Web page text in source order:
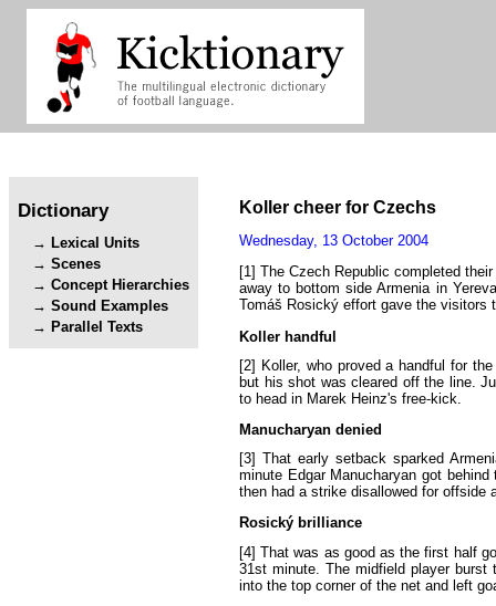
Dictionary
Lexical Units
Scenes
Concept Hierarchies
Sound Examples
Parallel Texts
Koller cheer for Czechs
Wednesday, 13 October 2004
[1]The Czech Republic completed their
away to bottom side Armenia in
Tomáš Rosický effort gave the visitors
Koller handful
[2] Koller, who proved a handful for the
but his shot was cleared off the line.
to head in Marek Heinz's free-kick
Manucharyan denied
[3] That early setback sparked
minute Edgar Manucharyan got behind
then had a strike disallowed for offside
Rosický brilliance
[4]That was as good as the first half
31st minute. The midfield player burst
into the top corner of the net and left